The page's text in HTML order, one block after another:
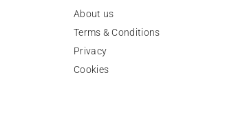
About us
Terms & Conditions
Privacy
Cookies